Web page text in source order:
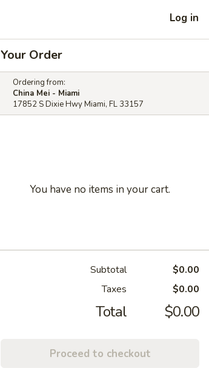
Log in
Your Order
Ordering from:
China Mei - Miami
17852 S Dixie Hwy Miami, FL 33157
You have no items in your cart.
Subtotal
$0.00
Taxes
$0.00
Total $0.00
Proceed to checkout